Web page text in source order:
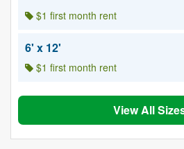
$1 first month rent
6' x 12'
$1 first month rent
View All